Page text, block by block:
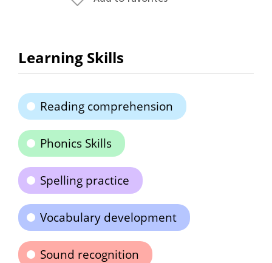
Learning Skills
Reading comprehension
Phonics Skills
Spelling practice
Vocabulary development
Sound recognition